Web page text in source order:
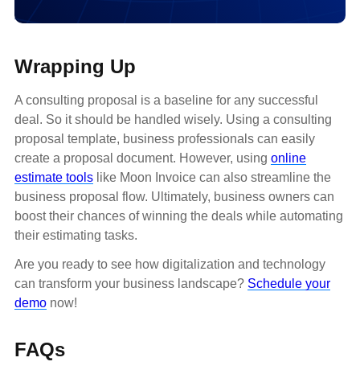
Wrapping Up
A consulting proposal is a baseline for any successful
deal. So it should be handled wisely. Using a consulting
proposal template, business professionals can easily
create a proposal document. However, using online
estimate tools like Moon Invoice can also streamline the
business proposal flow. Ultimately, business owners can
boost their chances of winning the deals while automating
their estimating tasks.
Are you ready to see how digitalization and technology
can transform your business landscape? Schedule your
demo now!
FAQs